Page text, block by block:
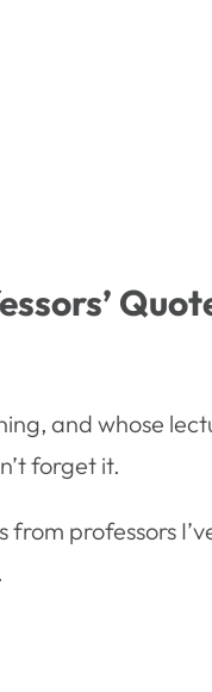
and whose
forget it.
professors